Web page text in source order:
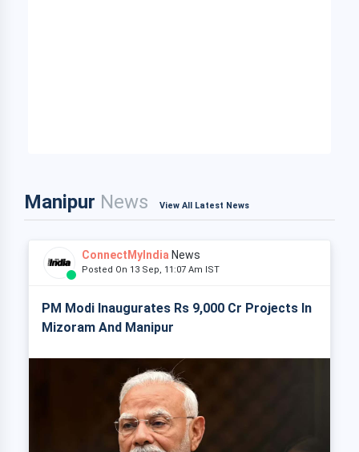
Manipur News View All Latest News
ConnectMyIndia News
Posted On 13 Sep, 11:07 Am IST
PM Modi Inaugurates Rs 9,000 Cr Projects In
Mizoram And Manipur